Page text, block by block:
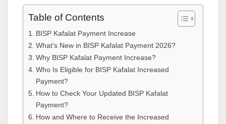
Table of Contents
BISP Kafalat Payment Increase
What’s New in BISP Kafalat Payment 2026?
Why BISP Kafalat Payment Increase?
Who Is Eligible for BISP Kafalat Increased
Payment?
How to Check Your Updated BISP Kafalat
Payment?
How and Where to Receive the Increased